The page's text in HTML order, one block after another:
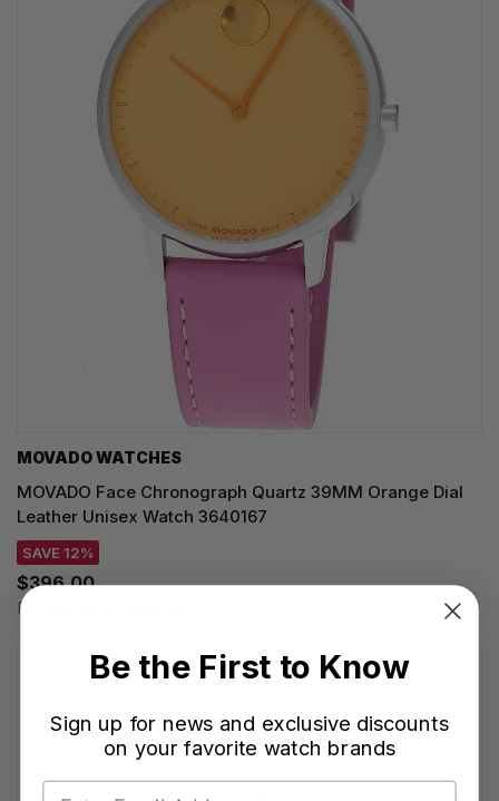
MOVADO WATCHES
MOVADO Face Chronograph Quartz 39MM Orange Dial
Leather Unisex Watch 3640167
SAVE 12%
$396.00
Regular price:
Be the First to Know
Sign up for news and exclusive discounts
on your favorite watch brands